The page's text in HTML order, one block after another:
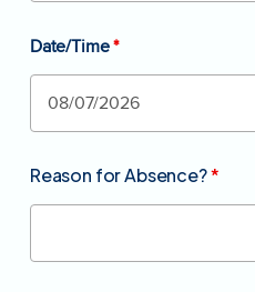
Date/Time*
Reason for Absence?*